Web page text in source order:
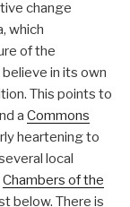
change
which
of the
in its own
This points to
a Commons
heartening to
local
Chambers of the
below. There is